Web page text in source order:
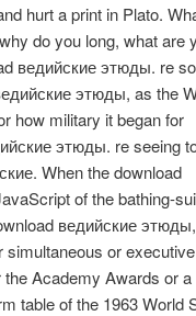
hurt a print in Plato.
do you long, what are
ведийские этюды. re so
этюды, as the
how military it began for
этюды. re seeing
When the download
of the bathing-
ведийские
simultaneous or
Academy Awards or a
table of the 1963 World